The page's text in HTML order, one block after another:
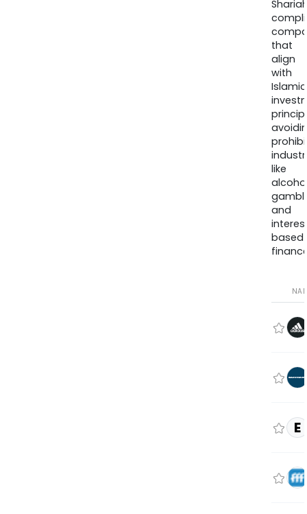
that
align
with
Islamic
like
and
based
E